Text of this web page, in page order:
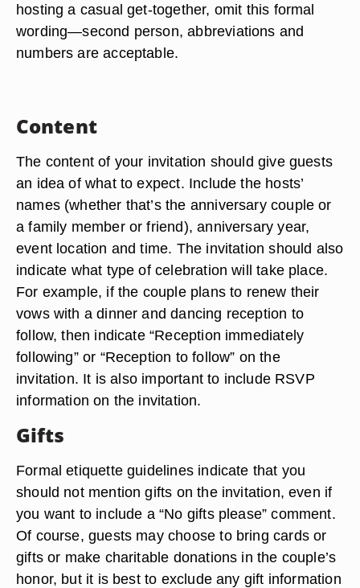
hosting a casual get-together, omit this formal
wording—second person, abbreviations and
numbers are acceptable.
Content
The content of your invitation should give guests
an idea of what to expect. Include the hosts’
names (whether that’s the anniversary couple or
a family member or friend), anniversary year,
event location and time. The invitation should also
indicate what type of celebration will take place.
For example, if the couple plans to renew their
vows with a dinner and dancing reception to
follow, then indicate “Reception immediately
following” or “Reception to follow” on the
invitation. It is also important to include RSVP
information on the invitation.
Gifts
Formal etiquette guidelines indicate that you
should not mention gifts on the invitation, even if
you want to include a “No gifts please” comment.
Of course, guests may choose to bring cards or
gifts or make charitable donations in the couple’s
honor, but it is best to exclude any gift information